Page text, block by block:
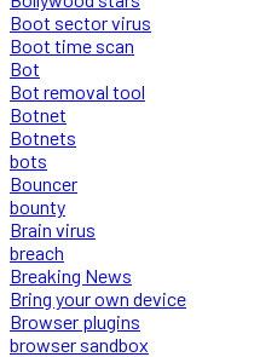
Boot sector virus
Boot time scan
Bot
Bot removal tool
Botnet
Botnets
bots
Bouncer
bounty
Brain virus
breach
Breaking News
Bring your own device
Browser plugins
browser sandbox